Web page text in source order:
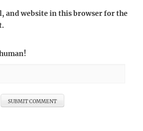
and website in this browser for the